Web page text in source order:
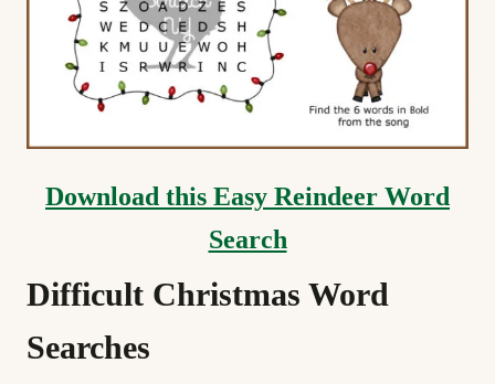
Download this Easy Reindeer Word
Search
Difficult Christmas Word
Searches